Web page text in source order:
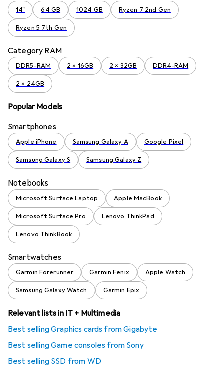
14" 64 GB 1024 GB Ryzen 7 2nd Gen
Ryzen 5 7th Gen
Category RAM
DDR5-RAM 2 x 16GB 2 x 32GB DDR4-RAM
2 x 24GB
Popular Models
Smartphones
Apple iPhone Samsung Galaxy A Google Pixel
Samsung Galaxy S Samsung Galaxy Z
Notebooks
Microsoft Surface Laptop Apple MacBook
Microsoft Surface Pro Lenovo ThinkPad
Lenovo ThinkBook
Smartwatches
Garmin Forerunner Garmin Fenix Apple Watch
Samsung Galaxy Watch Garmin Epix
Relevant lists in IT + Multimedia
Best selling Graphics cards from Gigabyte
Best selling Game consoles from Sony
Best selling SSD from WD